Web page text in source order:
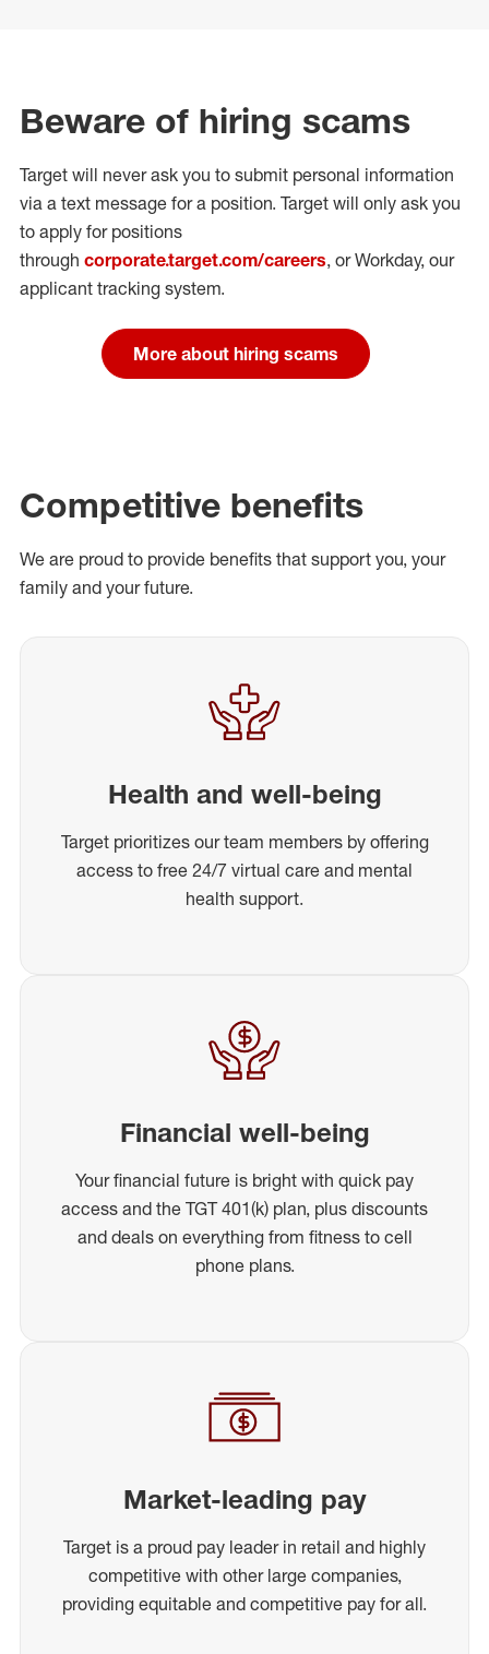
Beware of hiring scams
Target will never ask you to submit personal information
via a text message for a position. Target will only ask you
to apply for positions
through corporate.target.com/careers, or Workday, our
applicant tracking system.
More about hiring scams
Competitive benefits
We are proud to provide benefits that support you, your
family and your future.
Health and well-being
Target prioritizes our team members by offering
access to free 24/7 virtual care and mental
health support.
Financial well-being
Your financial future is bright with quick pay
access and the TGT 401(k) plan, plus discounts
and deals on everything from fitness to cell
phone plans.
Market-leading pay
Target is a proud pay leader in retail and highly
competitive with other large companies,
providing equitable and competitive pay for all.